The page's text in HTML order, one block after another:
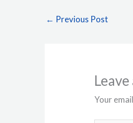
← Previous Post
Your